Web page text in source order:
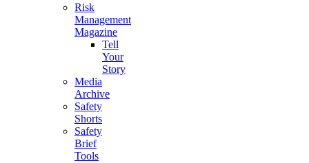
Risk
Management
Magazine
Tell
Your
Story
Media
Archive
Safety
Shorts
Safety
Brief
Tools